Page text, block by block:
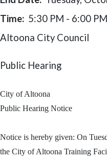
Time: 5:30 PM - 6:00 PM
Altoona City Council
Public Hearing
City of Altoona
Public Hearing Notice
Notice is hereby given: On
the City of Altoona Training